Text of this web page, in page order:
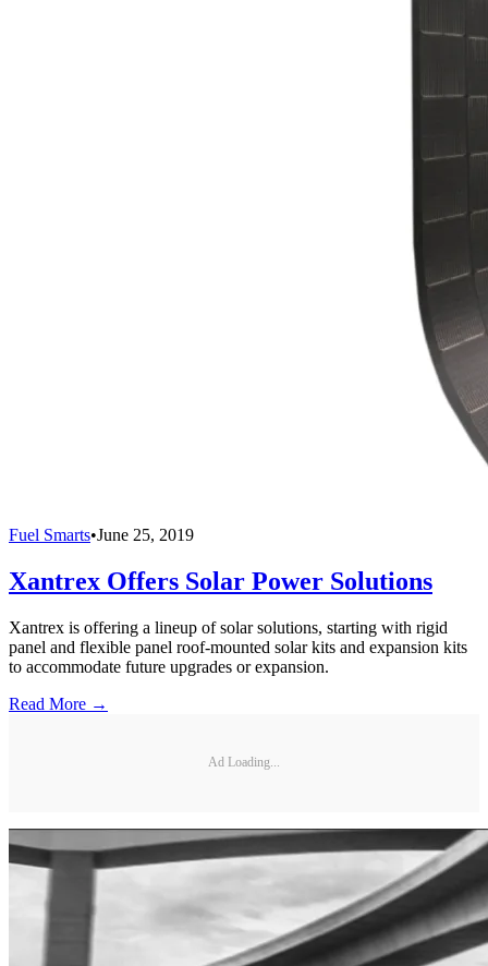
Fuel Smarts•June 25, 2019
Xantrex Offers Solar Power Solutions
Xantrex is offering a lineup of solar solutions, starting with rigid
panel and flexible panel roof-mounted solar kits and expansion kits
to accommodate future upgrades or expansion.
Read More →
Ad Loading...